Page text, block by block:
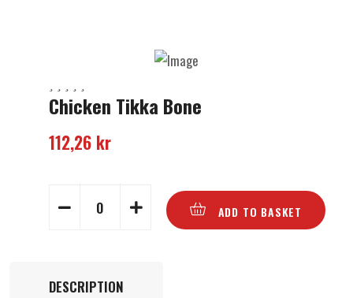
Chicken Tikka Bone
112,26 kr
ADD TO BASKET
DESCRIPTION